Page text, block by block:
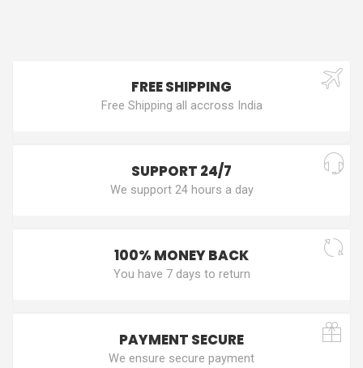
FREE SHIPPING
Free Shipping all accross India
SUPPORT 24/7
We support 24 hours a day
100% MONEY BACK
You have 7 days to return
PAYMENT SECURE
We ensure secure payment